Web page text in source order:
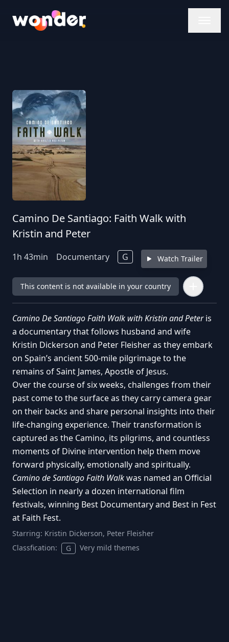
Wonder Logo
Camino De Santiago: Faith Walk with
Kristin and Peter
1h 43min Documentary G Watch Trailer
This content is not available in your country
Camino De Santiago Faith Walk with Kristin and Peteris
a documentary that follows husband and wife
Kristin Dickerson and Peter Fleisher as they embark
on Spain’s ancient 500-mile pilgrimage to the
remains of Saint James, Apostle of Jesus.
Over the course of six weeks, challenges from their
past come to the surface as they carry camera gear
on their backs and share personal insights into their
life-changing experience. Their transformation is
captured as the Camino, its pilgrims, and countless
moments of Divine intervention help them move
forward physically, emotionally and spiritually.
Camino de Santiago Faith Walkwas named an Official
Selection in nearly a dozen international film
festivals, winning Best Documentary and Best in Fest
at Faith Fest.
Starring: Kristin Dickerson, Peter Fleisher
Classfication:
G Very mild themes